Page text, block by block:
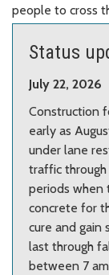
people to cross
Status
July 22, 2026
Construction
early as
under lane
traffic
periods when
concrete for
cure and gain
last through
between 7